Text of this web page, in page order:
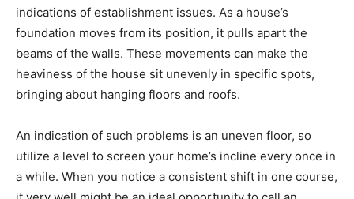
indications of establishment issues. As a house’s
foundation moves from its position, it pulls apart the
beams of the walls. These movements can make the
heaviness of the house sit unevenly in specific spots,
bringing about hanging floors and roofs.
An indication of such problems is an uneven floor, so
utilize a level to screen your home’s incline every once in
a while. When you notice a consistent shift in one course,